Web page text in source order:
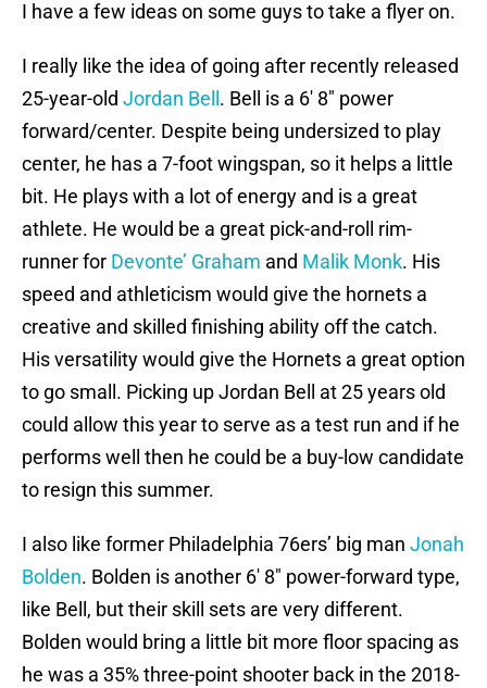
I have a few ideas on some guys to take a flyer on.
I really like the idea of going after recently released
25-year-old Jordan Bell . Bell is a 6′ 8″ power
forward/center. Despite being undersized to play
center, he has a 7-foot wingspan, so it helps a little
bit. He plays with a lot of energy and is a great
athlete. He would be a great pick-and-roll rim-
runner for Devonte’ Graham and Malik Monk. His
speed and athleticism would give the hornets a
creative and skilled finishing ability off the catch.
His versatility would give the Hornets a great option
to go small. Picking up Jordan Bell at 25 years old
could allow this year to serve as a test run and if he
performs well then he could be a buy-low candidate
to resign this summer.
I also like former Philadelphia 76ers’ big man Jonah
Bolden. Bolden is another 6′ 8″ power-forward type,
like Bell, but their skill sets are very different.
Bolden would bring a little bit more floor spacing as
he was a 35% three-point shooter back in the 2018-